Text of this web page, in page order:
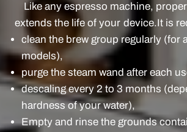
Like any espresso machine,
extends the life of your device.It is
clean the brew group regularly (for
models),
purge the steam wand after each
descaling every 2 to 3 months
hardness of your water),
Empty and rinse the grounds